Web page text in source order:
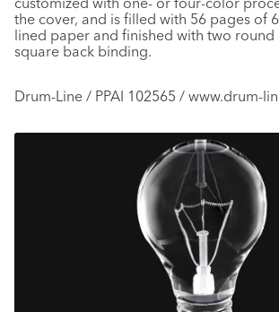
the cover, and is filled with 56 pages of
lined paper and finished with two round
square back binding.
Drum-Line / PPAI 102565 / www.drum-